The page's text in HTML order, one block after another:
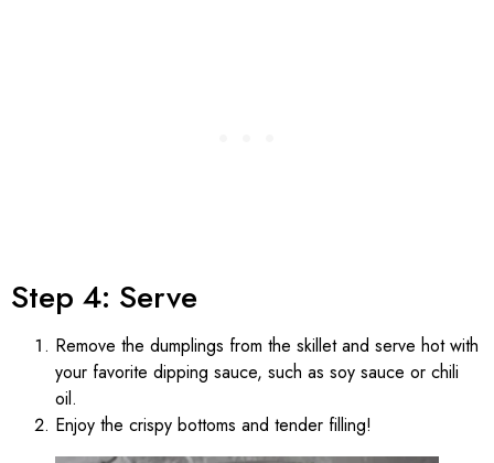
Step 4: Serve
Remove the dumplings from the skillet and serve hot with
your favorite dipping sauce, such as soy sauce or chili
oil.
Enjoy the crispy bottoms and tender filling!